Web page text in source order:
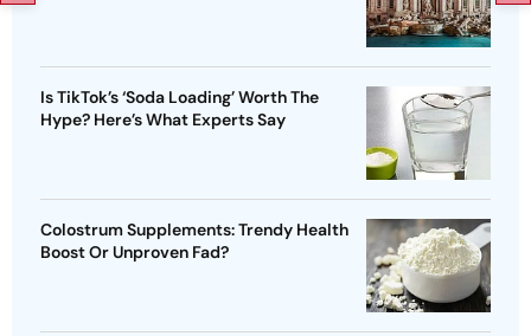
Is TikTok’s ‘Soda Loading’ Worth The
Hype? Here’s What Experts Say
Colostrum Supplements: Trendy Health
Boost Or Unproven Fad?